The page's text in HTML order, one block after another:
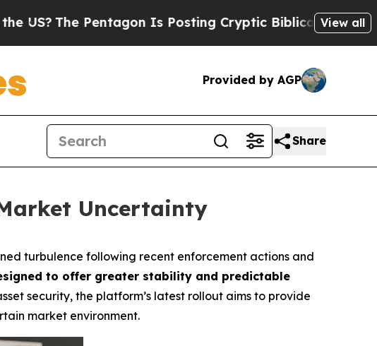
Pentagon Is Posting Cryptic Biblical Messages on Social
View all
Provided by AGP
Share
Uncertainty
turbulence following recent enforcement actions and
to offer greater stability and predictable
security, the platform’s latest rollout aims to provide
market environment.